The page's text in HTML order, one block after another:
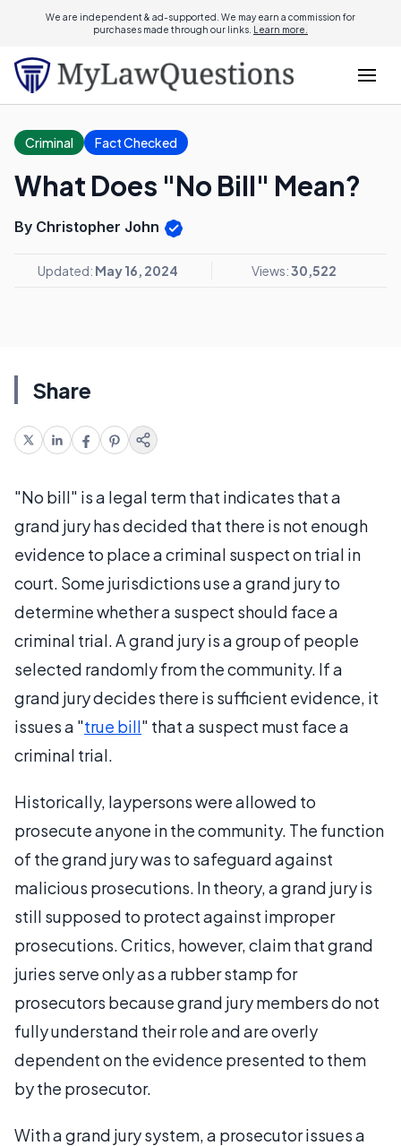
We are independent & ad-supported. We may earn a commission for
purchases made through our links. Learn more.
Criminal Fact Checked
What Does "No Bill" Mean?
By Christopher John
Updated: May 16, 2024 Views:30,522
Share
"No bill" is a legal term that indicates that a
grand jury has decided that there is not enough
evidence to place a criminal suspect on trial in
court. Some jurisdictions use a grand jury to
determine whether a suspect should face a
criminal trial. A grand jury is a group of people
selected randomly from the community. If a
grand jury decides there is sufficient evidence, it
issues a "true bill" that a suspect must face a
criminal trial.
Historically, laypersons were allowed to
prosecute anyone in the community. The function
of the grand jury was to safeguard against
malicious prosecutions. In theory, a grand jury is
still supposed to protect against improper
prosecutions. Critics, however, claim that grand
juries serve only as a rubber stamp for
prosecutors because grand jury members do not
fully understand their role and are overly
dependent on the evidence presented to them
by the prosecutor.
With a grand jury system, a prosecutor issues a